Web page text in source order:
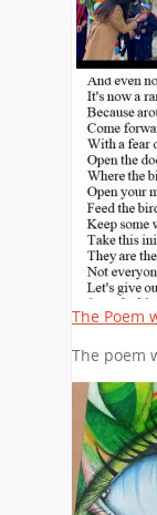
The Poem
The poem